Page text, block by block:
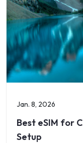
Jan. 8, 2026
Best eSIM for
Setup